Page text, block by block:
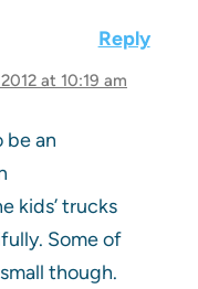
Reply
at 10:19 am
be an
kids’ trucks
Some of
though.